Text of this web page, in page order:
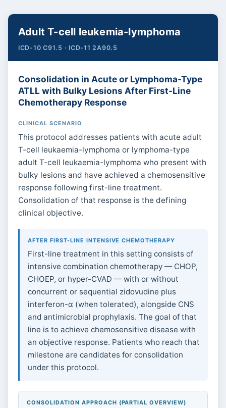
Adult T-cell leukemia-lymphoma
ICD-10 C91.5 · ICD-11 2A90.5
Consolidation in Acute or Lymphoma-Type
ATLL with Bulky Lesions After First-Line
Chemotherapy Response
CLINICAL SCENARIO
This protocol addresses patients with acute adult
T-cell leukaemia-lymphoma or lymphoma-type
adult T-cell leukaemia-lymphoma who present with
bulky lesions and have achieved a chemosensitive
response following first-line treatment.
Consolidation of that response is the defining
clinical objective.
AFTER FIRST-LINE INTENSIVE CHEMOTHERAPY
First-line treatment in this setting consists of
intensive combination chemotherapy — CHOP,
CHOEP, or hyper-CVAD — with or without
concurrent or sequential zidovudine plus
interferon-α (when tolerated), alongside CNS
and antimicrobial prophylaxis. The goal of that
line is to achieve chemosensitive disease with
an objective response. Patients who reach that
milestone are candidates for consolidation
under this protocol.
CONSOLIDATION APPROACH (PARTIAL OVERVIEW)